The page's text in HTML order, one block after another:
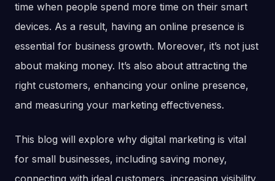
time when people spend more time on their smart
devices. As a result, having an online presence is
essential for business growth. Moreover, it’s not just
about making money. It’s also about attracting the
right customers, enhancing your online presence,
and measuring your marketing effectiveness.
This blog will explore why digital marketing is vital
for small businesses, including saving money,
connecting with ideal customers, increasing visibility,